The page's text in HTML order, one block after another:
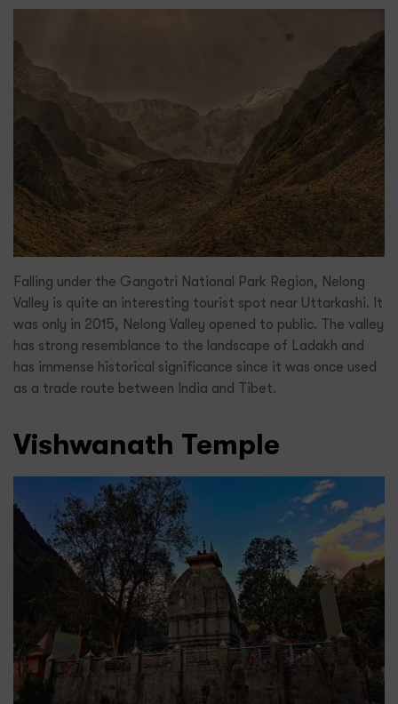
Falling under the Gangotri National Park Region, Nelong
Valley is quite an interesting tourist spot near Uttarkashi. It
was only in 2015, Nelong Valley opened to public. The valley
has strong resemblance to the landscape of Ladakh and
has immense historical significance since it was once used
as a trade route between India and Tibet.
Vishwanath Temple